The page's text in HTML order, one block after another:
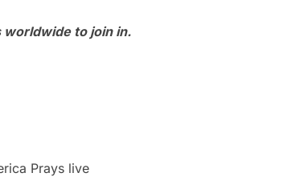
to join in.
Prays live